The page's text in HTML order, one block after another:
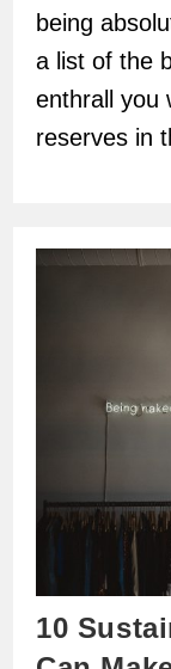
being
a list of the
enthrall you
reserves in
10